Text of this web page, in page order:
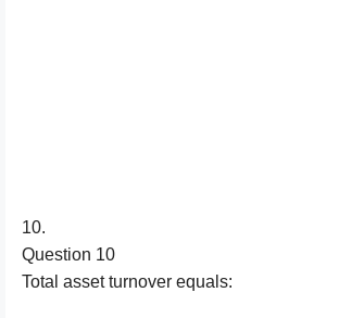
10.
Question 10
Total asset turnover equals: